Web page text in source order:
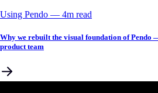
Using Pendo –– 4m read
Why we rebuilt the visual foundation of
product team